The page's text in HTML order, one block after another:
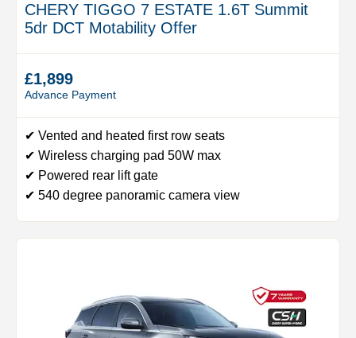
CHERY TIGGO 7 ESTATE 1.6T Summit
5dr DCT Motability Offer
£1,899
Advance Payment
✔ Vented and heated first row seats
✔ Wireless charging pad 50W max
✔ Powered rear lift gate
✔ 540 degree panoramic camera view